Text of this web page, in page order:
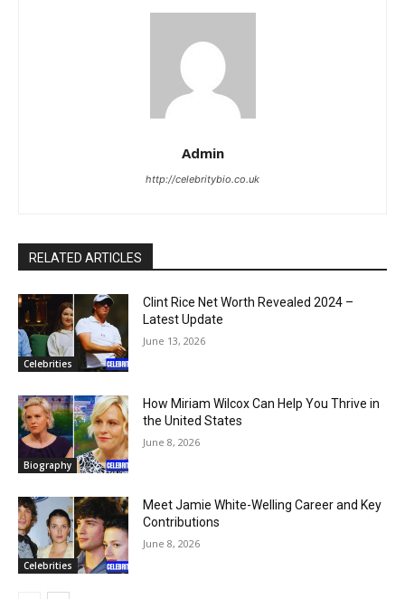
Admin
http://celebritybio.co.uk
RELATED ARTICLES
Celebrities
Clint Rice Net Worth Revealed 2024 –
Latest Update
June 13, 2026
Biography
How Miriam Wilcox Can Help You Thrive in
the United States
June 8, 2026
Celebrities
Meet Jamie White-Welling Career and Key
Contributions
June 8, 2026